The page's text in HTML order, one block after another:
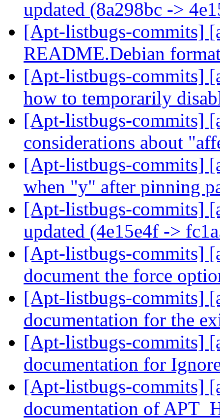
updated (8a298bc ->
[Apt-listbugs-commits]
README.Debian
[Apt-listbugs-commits]
how to temporarily
[Apt-listbugs-commits]
considerations about
[Apt-listbugs-commits]
when "y" after pinning
[Apt-listbugs-commits]
updated (4e15e4f ->
[Apt-listbugs-commits]
document the force
[Apt-listbugs-commits]
documentation for the
[Apt-listbugs-commits]
documentation for
[Apt-listbugs-commits]
documentation of